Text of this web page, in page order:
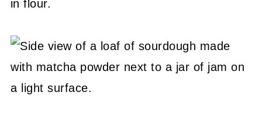
in flour.